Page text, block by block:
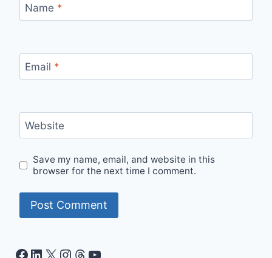
Name *
Email *
Website
Save my name, email, and website in this
browser for the next time I comment.
Facebook
LinkedIn
X Instagram
Threads
YouTube